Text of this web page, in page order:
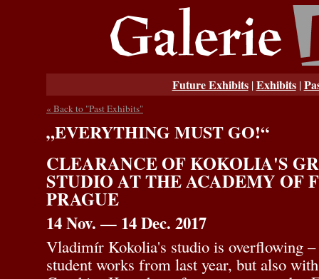
Future Exhibits|Exhibits|
« Back to "Past Exhibits"
„EVERYTHING MUST GO!“
CLEARANCE OF KOKOLIA'S
STUDIO AT THE ACADEMY OF
PRAGUE
14 Nov. — 14 Dec. 2017
Vladimír Kokolia's studio is overflowing
student works from last year, but also